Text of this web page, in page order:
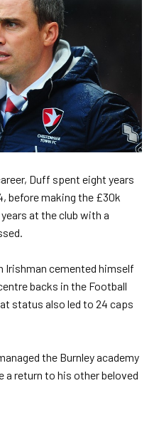
Duff spent eight years
before making the £30k
at the club with a
Irishman cemented himself
backs in the Football
status also led to 24 caps
the Burnley academy
a return to his other beloved